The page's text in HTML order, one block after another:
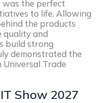
was the perfect
to life. Allowing
the products
quality and
build strong
demonstrated the
Trade
Show 2027